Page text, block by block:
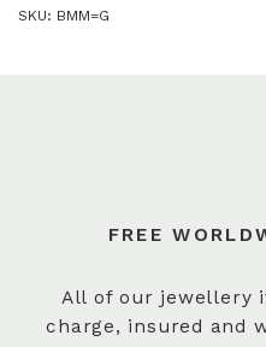
SKU: BMM=G
FREE
All of our jewellery
charge, insured and